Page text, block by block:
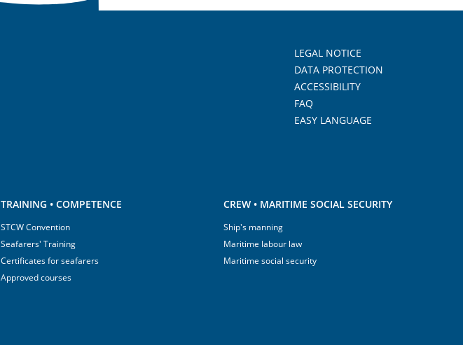
LEGAL NOTICE
DATA PROTECTION
ACCESSIBILITY
FAQ
EASY LANGUAGE
TRAINING • COMPETENCE
STCW Convention
Seafarers' Training
Certificates for seafarers
Approved courses
CREW • MARITIME SOCIAL SECURITY
Ship's manning
Maritime labour law
Maritime social security